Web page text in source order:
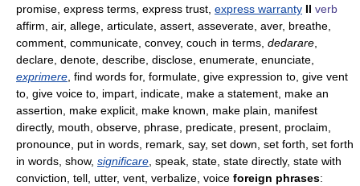
promise, express terms, express trust, express warranty II verb
affirm, air, allege, articulate, assert, asseverate, aver, breathe,
comment, communicate, convey, couch in terms, dedarare,
declare, denote, describe, disclose, enumerate, enunciate,
exprimere, find words for, formulate, give expression to, give vent
to, give voice to, impart, indicate, make a statement, make an
assertion, make explicit, make known, make plain, manifest
directly, mouth, observe, phrase, predicate, present, proclaim,
pronounce, put in words, remark, say, set down, set forth, set forth
in words, show, significare, speak, state, state directly, state with
conviction, tell, utter, vent, verbalize, voice foreign phrases: